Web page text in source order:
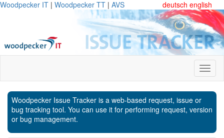
Woodpecker IT | Woodpecker TT | AVS deutsch english
Woodpecker Issue Tracker is a web-based request, issue or
bug tracking tool. You can use it for performing request, version
or bug management.